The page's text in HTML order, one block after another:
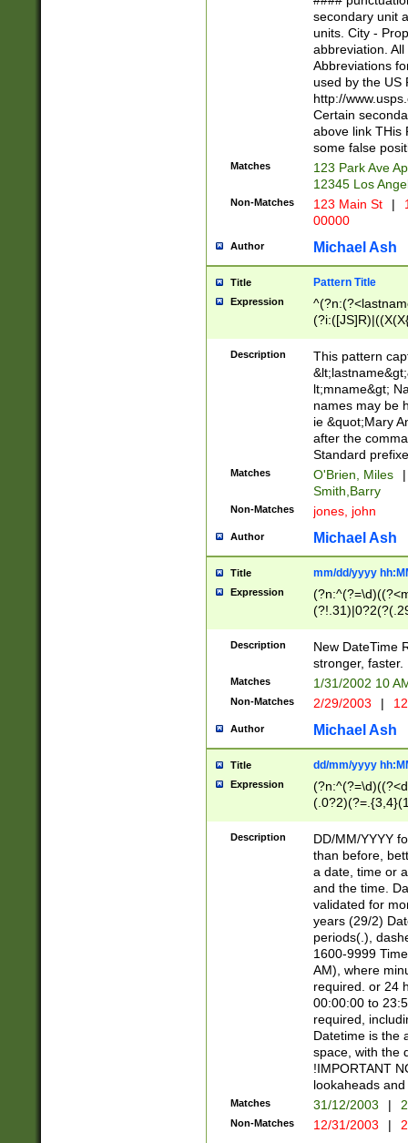
W]|RI|S[CD]
(?!0{5})\d{5}(-\d
secondary unit
units. City -
abbreviation.
Abbreviations
used by the US
http://
Certain
above link THis
some false
Matches
123 Park Ave
12345 Los
Non-Matches 123 Main St |
00000
Author Michael Ash
Title Pattern Title
Expression
(\w+?|\.)\
{0,2})$
Description
This pattern
lt;mname&gt;
names may be
ie &quot;Mary
after the
Standard
Matches O'Brien, Miles
|
Smith,Barry
Non-Matches jones, john
Author Michael Ash
Title mm/dd/yyyy
Expression
<sep>[-./
9]|[2-
9]|1[012])(:[0-
5]\d){1,2})?$)
Description
New DateTime
stronger, faster.
Matches 1/31/2002 10
Non-Matches 2/29/2003 |
Author Michael Ash
Title dd/mm/yyyy
Expression
<sep>[/.-
[0-
Description
DD/MM/YYYY
than before,
a date, time or
and the time.
validated for
years (29/2)
periods(.),
1600-9999
AM), where
required. or 24
00:00:00 to
required,
Datetime is the
space, with the
!IMPORTANT
lookaheads
Matches 31/12/2003 |
Non-Matches 12/31/2003 |